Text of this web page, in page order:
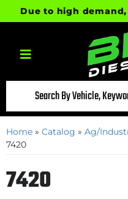
Due to high demand,
Toggle navigation
Home » Catalog » Ag/
7420
7420